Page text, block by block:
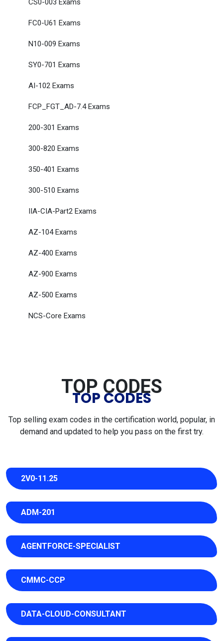
CS0-003 Exams
FC0-U61 Exams
N10-009 Exams
SY0-701 Exams
AI-102 Exams
FCP_FGT_AD-7.4 Exams
200-301 Exams
300-820 Exams
350-401 Exams
300-510 Exams
IIA-CIA-Part2 Exams
AZ-104 Exams
AZ-400 Exams
AZ-900 Exams
AZ-500 Exams
NCS-Core Exams
TOP CODES
TOP CODES
Top selling exam codes in the certification world, popular, in
demand and updated to help you pass on the first try.
2V0-11.25
ADM-201
AGENTFORCE-SPECIALIST
CMMC-CCP
DATA-CLOUD-CONSULTANT